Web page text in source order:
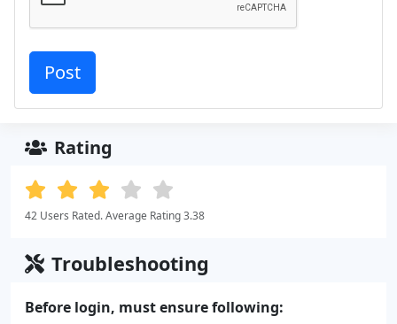
Rating
42 Users Rated. Average Rating 3.38
Troubleshooting
Before login, must ensure following: